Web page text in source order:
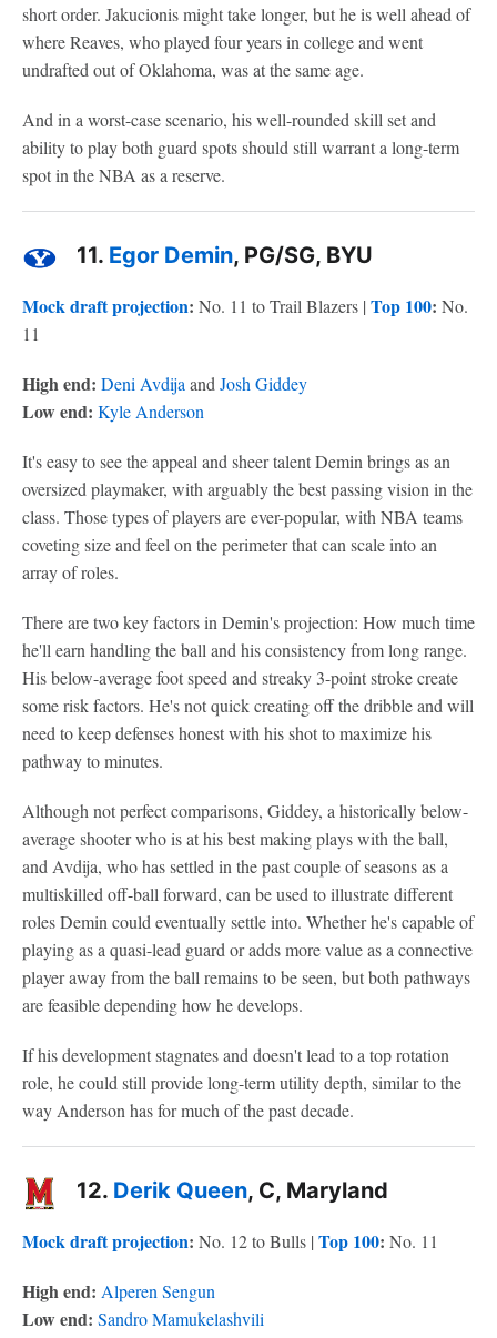
short order. Jakucionis might take longer, but he is well ahead of
where Reaves, who played four years in college and went
undrafted out of Oklahoma, was at the same age.
And in a worst-case scenario, his well-rounded skill set and
ability to play both guard spots should still warrant a long-term
spot in the NBA as a reserve.
11. Egor Demin, PG/SG, BYU
Mock draft projection: No. 11 to Trail Blazers | Top 100: No.
11
High end: Deni AvdijaandJosh Giddey
Low end: Kyle Anderson
It's easy to see the appeal and sheer talent Demin brings as an
oversized playmaker, with arguably the best passing vision in the
class. Those types of players are ever-popular, with NBA teams
coveting size and feel on the perimeter that can scale into an
array of roles.
There are two key factors in Demin's projection: How much time
he'll earn handling the ball and his consistency from long range.
His below-average foot speed and streaky 3-point stroke create
some risk factors. He's not quick creating off the dribble and will
need to keep defenses honest with his shot to maximize his
pathway to minutes.
Although not perfect comparisons, Giddey, a historically below-
average shooter who is at his best making plays with the ball,
and Avdija, who has settled in the past couple of seasons as a
multiskilled off-ball forward, can be used to illustrate different
roles Demin could eventually settle into. Whether he's capable of
playing as a quasi-lead guard or adds more value as a connective
player away from the ball remains to be seen, but both pathways
are feasible depending how he develops.
If his development stagnates and doesn't lead to a top rotation
role, he could still provide long-term utility depth, similar to the
way Anderson has for much of the past decade.
12. Derik Queen, C, Maryland
Mock draft projection: No. 12 to Bulls | Top 100: No. 11
High end: Alperen Sengun
Low end: Sandro Mamukelashvili